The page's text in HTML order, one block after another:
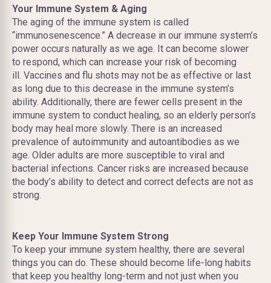
Your Immune System & Aging
The aging of the immune system is called
“immunosenescence.” A decrease in our immune system’s
power occurs naturally as we age. It can become slower
to respond, which can increase your risk of becoming
ill. Vaccines and flu shots may not be as effective or last
as long due to this decrease in the immune system’s
ability. Additionally, there are fewer cells present in the
immune system to conduct healing, so an elderly person’s
body may heal more slowly. There is an increased
prevalence of autoimmunity and autoantibodies as we
age. Older adults are more susceptible to viral and
bacterial infections. Cancer risks are increased because
the body’s ability to detect and correct defects are not as
strong.
Keep Your Immune System Strong
To keep your immune system healthy, there are several
things you can do. These should become life-long habits
that keep you healthy long-term and not just when you